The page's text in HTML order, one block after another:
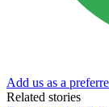
Add us as a
Related stories